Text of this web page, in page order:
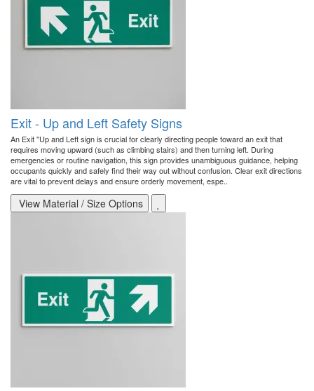
Exit - Up and Left Safety Signs
An Exit "Up and Left sign is crucial for clearly directing people toward an exit that
requires moving upward (such as climbing stairs) and then turning left. During
emergencies or routine navigation, this sign provides unambiguous guidance, helping
occupants quickly and safely find their way out without confusion. Clear exit directions
are vital to prevent delays and ensure orderly movement, espe..
View Material / Size Options